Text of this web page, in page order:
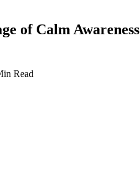
of Calm Awareness
Read